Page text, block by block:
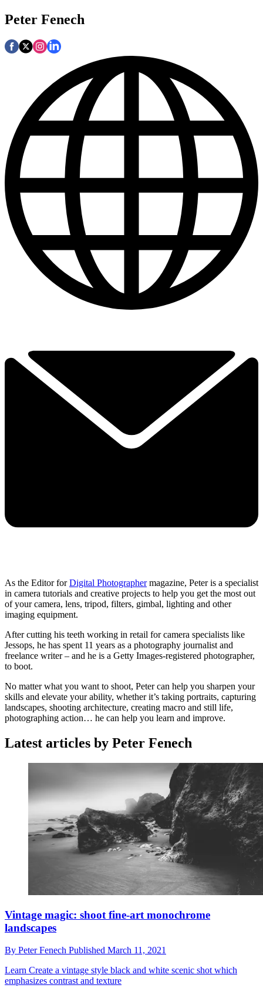
Peter Fenech
As the Editor forDigital Photographermagazine, Peter is a specialist
in camera tutorials and creative projects to help you get the most out
of your camera, lens, tripod, filters, gimbal, lighting and other
imaging equipment.
After cutting his teeth working in retail for camera specialists like
Jessops, he has spent 11 years as a photography journalist and
freelance writer – and he is a Getty Images-registered photographer,
to boot.
No matter what you want to shoot, Peter can help you sharpen your
skills and elevate your ability, whether it’s taking portraits, capturing
landscapes, shooting architecture, creating macro and still life,
photographing action… he can help you learn and improve.
Latest articles by Peter Fenech
Vintage magic: shoot fine-art monochrome
landscapes
By Peter Fenech Published March 11, 2021
Learn Create a vintage style black and white scenic shot which
emphasizes contrast and texture